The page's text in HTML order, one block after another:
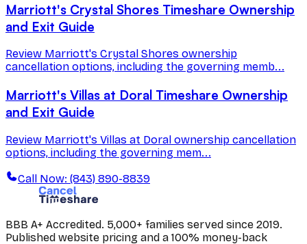
Marriott's Crystal Shores Timeshare Ownership
and Exit Guide
Review Marriott's Crystal Shores ownership
cancellation options, including the governing memb...
Marriott's Villas at Doral Timeshare Ownership
and Exit Guide
Review Marriott's Villas at Doral ownership cancellation
options, including the governing mem...
Call Now: (843) 890-8839
BBB A+ Accredited. 5,000+ families served since 2019.
Published website pricing and a 100% money-back